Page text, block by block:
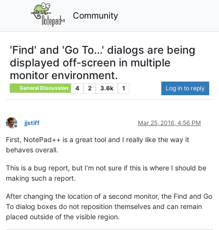
Community
'Find' and 'Go To...' dialogs are being
displayed off-screen in multiple
monitor environment.
General Discussion 4 2 3.6k 1 Log in to reply
Offline
jjstiff Mar 25, 2016, 4:56 PM
First, NotePad++ is a great tool and I really like the way it
behaves overall.
This is a bug report, but I’m not sure if this is where I should be
making such a report.
After changing the location of a second monitor, the Find and Go
To dialog boxes do not reposition themselves and can remain
placed outside of the visible region.